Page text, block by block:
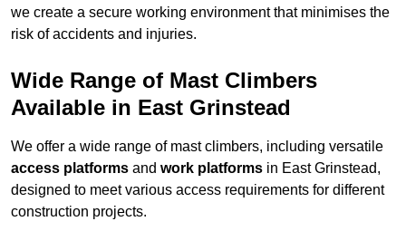
we create a secure working environment that minimises the
risk of accidents and injuries.
Wide Range of Mast Climbers
Available in East Grinstead
We offer a wide range of mast climbers, including versatile
access platforms and work platforms in East Grinstead,
designed to meet various access requirements for different
construction projects.